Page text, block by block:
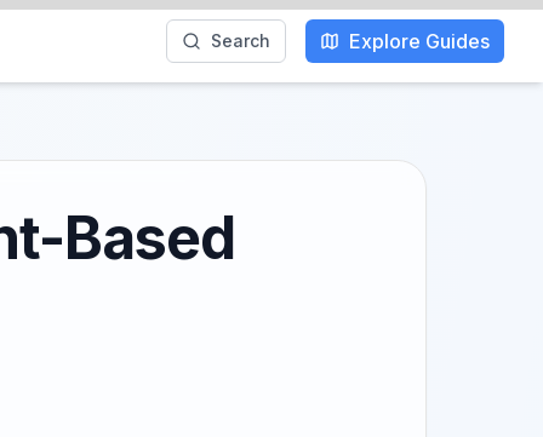
Search Explore Guides
Based